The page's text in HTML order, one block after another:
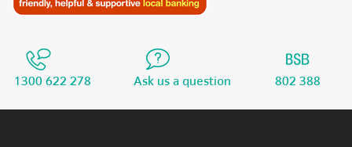
1300 622 278 Ask us a question 802 388